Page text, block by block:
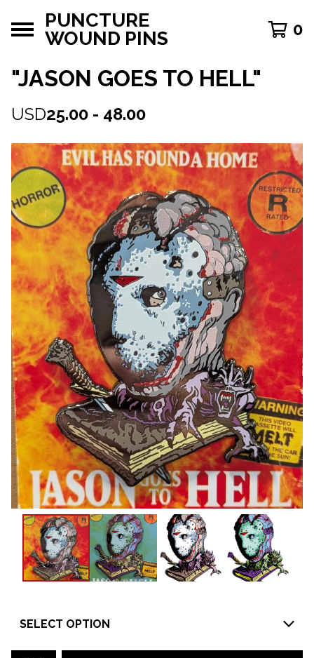
PUNCTURE
WOUND PINS
0
"JASON GOES TO HELL"
USD25.00 - 48.00